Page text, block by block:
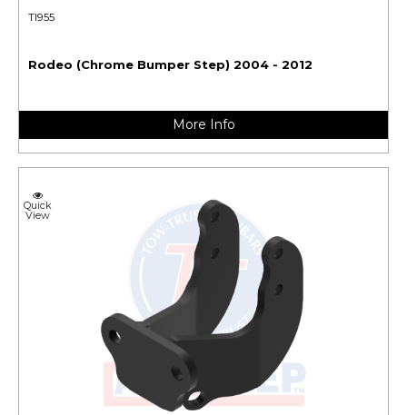
TI955
Rodeo (Chrome Bumper Step) 2004 - 2012
More Info
Quick
View